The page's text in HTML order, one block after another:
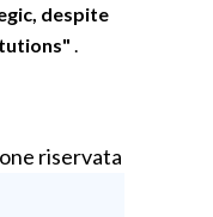
despite
riservata